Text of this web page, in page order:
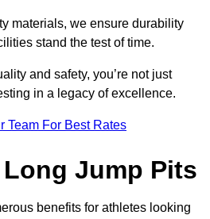
materials, we ensure durability
stand the test of time.
and safety, you’re not just
in a legacy of excellence.
Team For Best Rates
Jump Pits
benefits for athletes looking